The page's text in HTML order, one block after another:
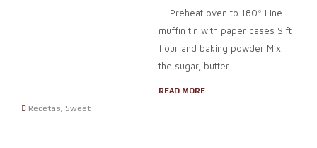
Preheat oven to 180º Line
muffin tin with paper cases Sift
flour and baking powder Mix
the sugar, butter ...
READ MORE
Recetas, Sweet